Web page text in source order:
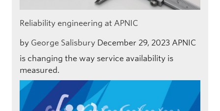
Reliability engineering at APNIC
by George Salisbury December 29, 2023 APNIC
is changing the way service availability is
measured.